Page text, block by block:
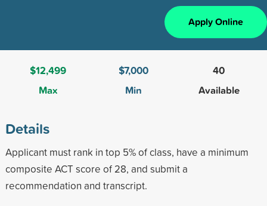
Apply Online
$12,499
Max
$7,000
Min
40
Available
Details
Applicant must rank in top 5% of class, have a minimum
composite ACT score of 28, and submit a
recommendation and transcript.